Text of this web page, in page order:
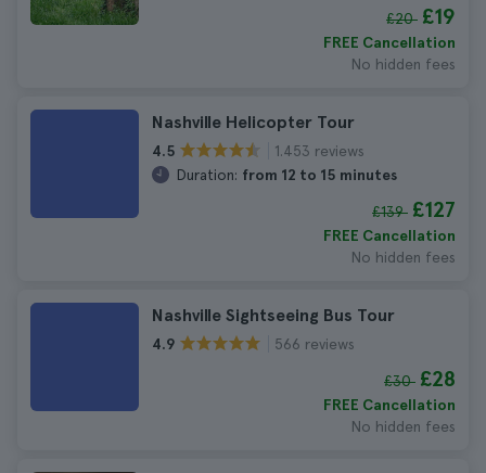
£20 £19
FREE Cancellation
No hidden fees
Nashville Helicopter Tour
4.5
1.453 reviews
Duration: from 12 to 15 minutes
£139 £127
FREE Cancellation
No hidden fees
Nashville Sightseeing Bus Tour
4.9 566 reviews
£30 £28
FREE Cancellation
No hidden fees